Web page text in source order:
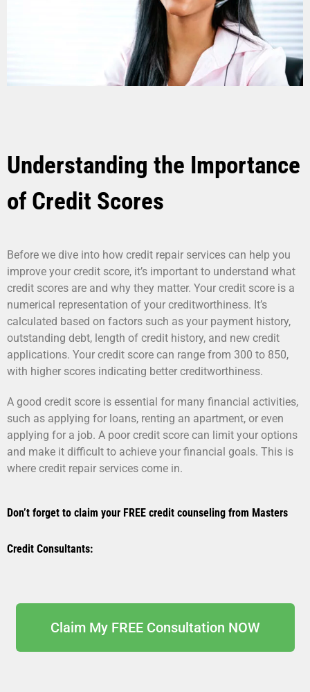
Understanding the Importance
of Credit Scores
Before we dive into how credit repair services can help you
improve your credit score, it’s important to understand what
credit scores are and why they matter. Your credit score is a
numerical representation of your creditworthiness. It’s
calculated based on factors such as your payment history,
outstanding debt, length of credit history, and new credit
applications. Your credit score can range from 300 to 850,
with higher scores indicating better creditworthiness.
A good credit score is essential for many financial activities,
such as applying for loans, renting an apartment, or even
applying for a job. A poor credit score can limit your options
and make it difficult to achieve your financial goals. This is
where credit repair services come in.
Don’t forget to claim your FREE credit counseling from Masters
Credit Consultants:
Claim My FREE Consultation NOW